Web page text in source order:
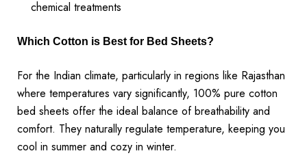
chemical treatments
Which Cotton is Best for Bed Sheets?
For the Indian climate, particularly in regions like Rajasthan
where temperatures vary significantly, 100% pure cotton
bed sheets offer the ideal balance of breathability and
comfort. They naturally regulate temperature, keeping you
cool in summer and cozy in winter.